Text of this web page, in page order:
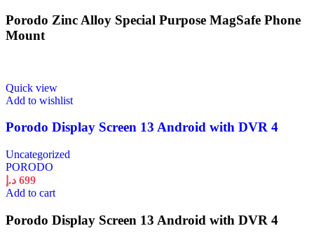
Porodo Zinc Alloy Special Purpose MagSafe Phone
Mount
Quick view
Add to wishlist
Porodo Display Screen 13 Android with DVR 4
Uncategorized
PORODO
699 د.إ
Add to cart
Porodo Display Screen 13 Android with DVR 4